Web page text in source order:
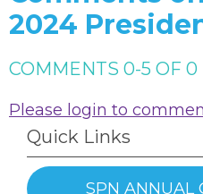
2024
COMMENTS 0-5 OF 0
Please login to
Quick Links
SPN ANNUAL